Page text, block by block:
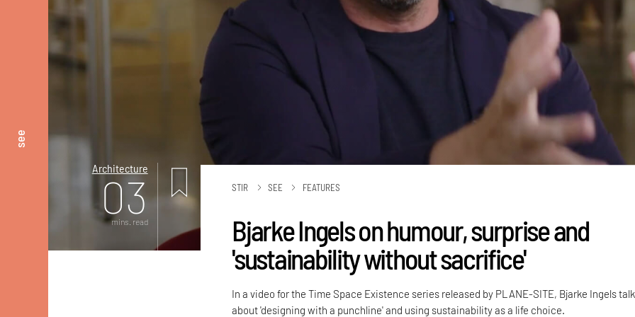
see
Architecture
03
mins. read
STIR SEE FEATURES
Bjarke Ingels on humour, surprise and
'sustainability without sacrifice'
In a video for the Time Space Existence series released by PLANE-SITE, Bjarke Ingels
about 'designing with a punchline' and using sustainability as a life choice.